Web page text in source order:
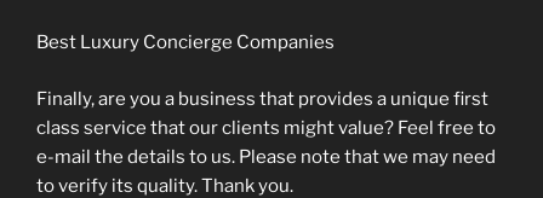
Best Luxury Concierge Companies
Finally, are you a business that provides a unique first
class service that our clients might value? Feel free to
e-mail the details to us. Please note that we may need
to verify its quality. Thank you.